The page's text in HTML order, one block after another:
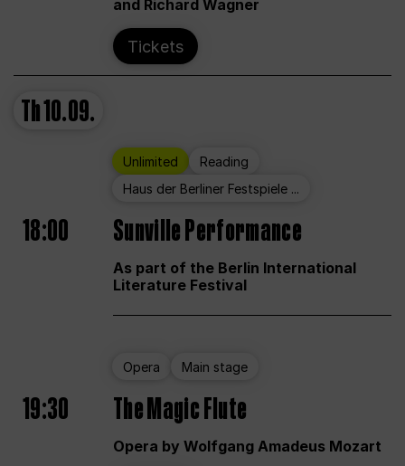
and Richard Wagner
Tickets
Th10.09.
Unlimited
Reading
Haus der Berliner Festspiele ...
18:00 Sunville Performance
As part of the Berlin International
Literature Festival
Opera Main stage
19:30 The Magic Flute
Opera by Wolfgang Amadeus Mozart